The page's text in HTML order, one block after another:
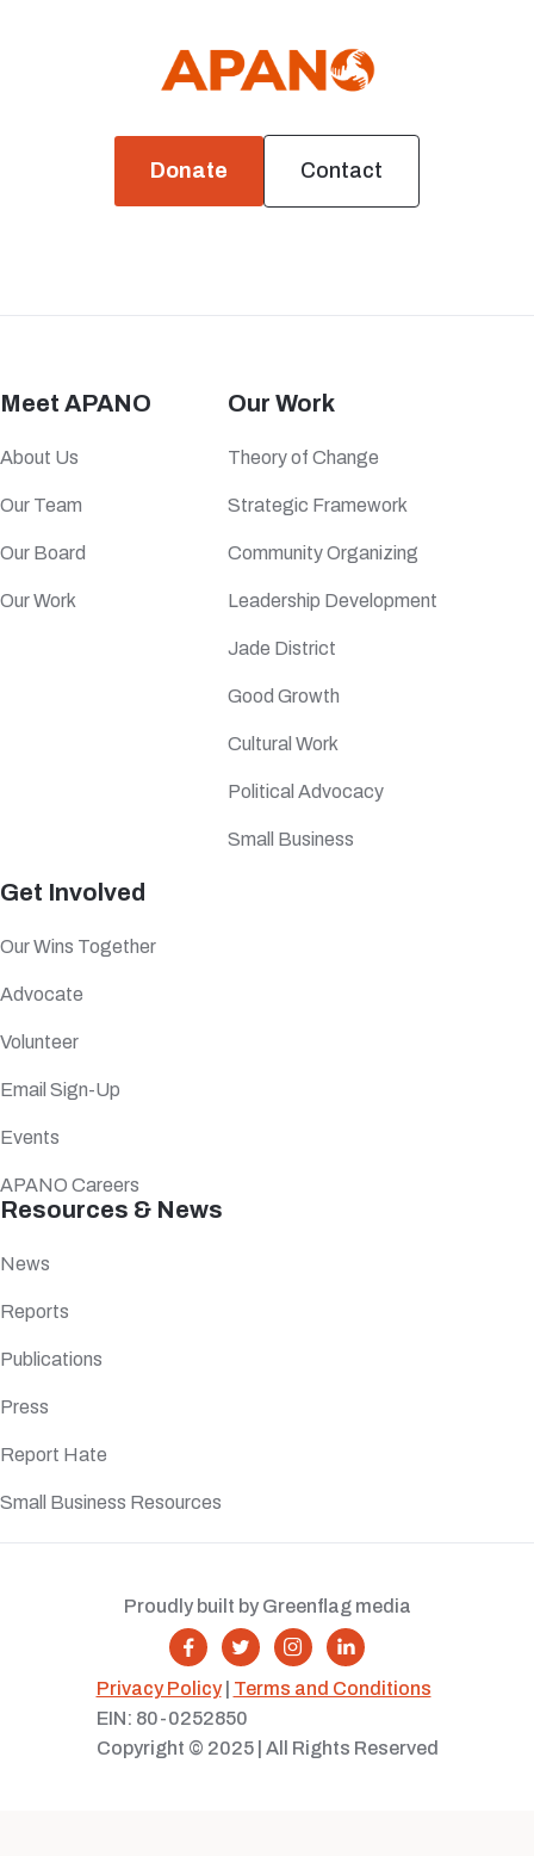
Donate Contact
Meet APANO
About Us
Our Team
Our Board
Our Work
Our Work
Theory of Change
Strategic Framework
Community Organizing
Leadership Development
Jade District
Good Growth
Cultural Work
Political Advocacy
Small Business
Get Involved
Our Wins Together
Advocate
Volunteer
Email Sign-Up
Events
APANO Careers
Resources & News
News
Reports
Publications
Press
Report Hate
Small Business Resources
Privacy Policy| Terms and Conditions
EIN: 80-0252850
Copyright © 2025 | All Rights Reserved
   
Proudly built by Greenflag media